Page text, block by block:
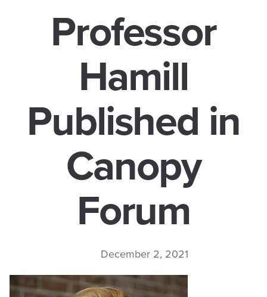
Professor
Hamill
Published in
Canopy
Forum
December 2, 2021